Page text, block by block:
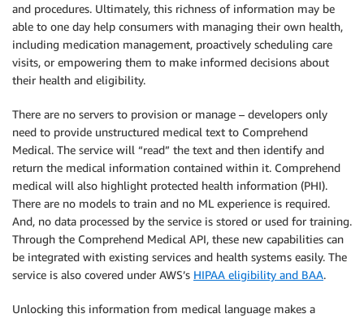
and procedures. Ultimately, this richness of information may be
able to one day help consumers with managing their own health,
including medication management, proactively scheduling care
visits, or empowering them to make informed decisions about
their health and eligibility.
There are no servers to provision or manage – developers only
need to provide unstructured medical text to Comprehend
Medical. The service will “read” the text and then identify and
return the medical information contained within it. Comprehend
medical will also highlight protected health information (PHI).
There are no models to train and no ML experience is required.
And, no data processed by the service is stored or used for training.
Through the Comprehend Medical API, these new capabilities can
be integrated with existing services and health systems easily. The
service is also covered under AWS’s HIPAA eligibility and BAA.
Unlocking this information from medical language makes a